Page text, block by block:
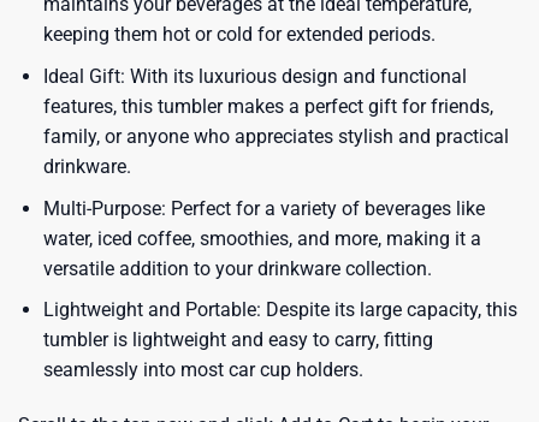
maintains your beverages at the ideal temperature,
keeping them hot or cold for extended periods.
Ideal Gift: With its luxurious design and functional
features, this tumbler makes a perfect gift for friends,
family, or anyone who appreciates stylish and practical
drinkware.
Multi-Purpose: Perfect for a variety of beverages like
water, iced coffee, smoothies, and more, making it a
versatile addition to your drinkware collection.
Lightweight and Portable: Despite its large capacity, this
tumbler is lightweight and easy to carry, fitting
seamlessly into most car cup holders.